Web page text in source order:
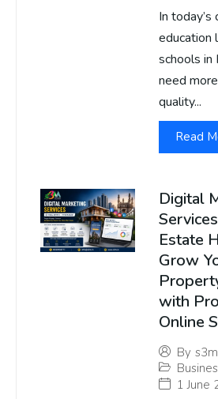
In
education
schools in
need
quality...
Read
Digital
Estate
Grow
with
Online
By
1 June